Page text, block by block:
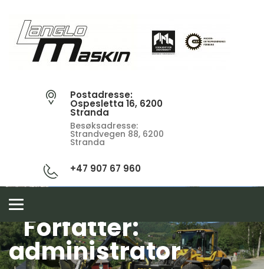
Postadresse:
Ospesletta 16, 6200
Stranda
Besøksadresse:
Strandvegen 88, 6200
Stranda
+47 907 67 960
Toggle
Forfatter:
administrator